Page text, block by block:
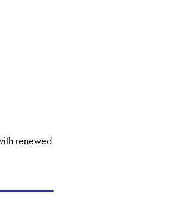
renewed